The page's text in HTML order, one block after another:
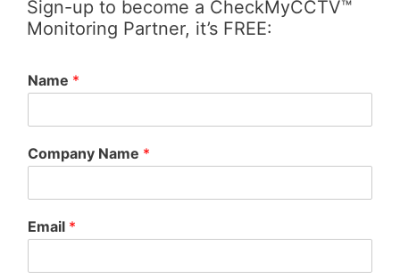
Sign-up to become a CheckMyCCTV™
Monitoring Partner, it’s FREE:
Name *
Company Name *
Email *